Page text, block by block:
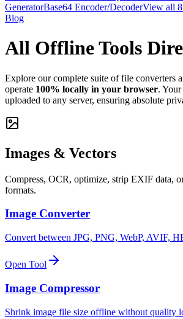
GeneratorBase64 Encoder/DecoderView all 8
Blog
All Offline Tools
Explore our complete suite of file converters
operate 100% locally in your browser.
uploaded to any server, ensuring absolute
Images & Vectors
Compress, OCR, optimize, strip EXIF data,
formats.
Image Converter
Convert between JPG, PNG, WebP, AVIF,
Open Tool
Image Compressor
Shrink image file size offline without quality